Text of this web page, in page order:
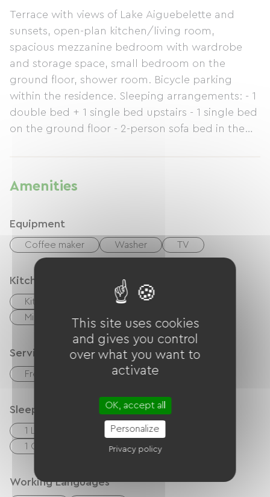
Terrace with views of Lake Aiguebelette and
sunsets, open-plan kitchen/living room,
spacious mezzanine bedroom with wardrobe
and storage space, small bedroom on the
ground floor, shower room. Bicycle parking
within the residence. Sleeping arrangements: - 1
double bed + 1 single bed upstairs - 1 single bed
on the ground floor - 2-person sofa bed in the
(or by bike ;-) hiking trails behind the residence.
Amenities
Equipment
Coffee maker Washer TV
Kitchen
Kitchen Refrigerator
Microwave
Services
Free parking on site
Sleeping arrangements
1 Lits 140cm
2 Lits 90cm
1 Canapés convertibles
Working Languages
This site uses cookies
and gives you control
over what you want to
activate
OK, accept all
Personalize
Privacy policy